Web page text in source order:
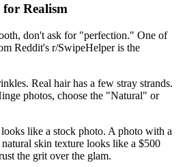
Realism
don't ask for "perfection." One of
Reddit's r/SwipeHelper is the
Real hair has a few stray strands.
photos, choose the "Natural" or
like a stock photo. A photo with a
skin texture looks like a $500
the grit over the glam.